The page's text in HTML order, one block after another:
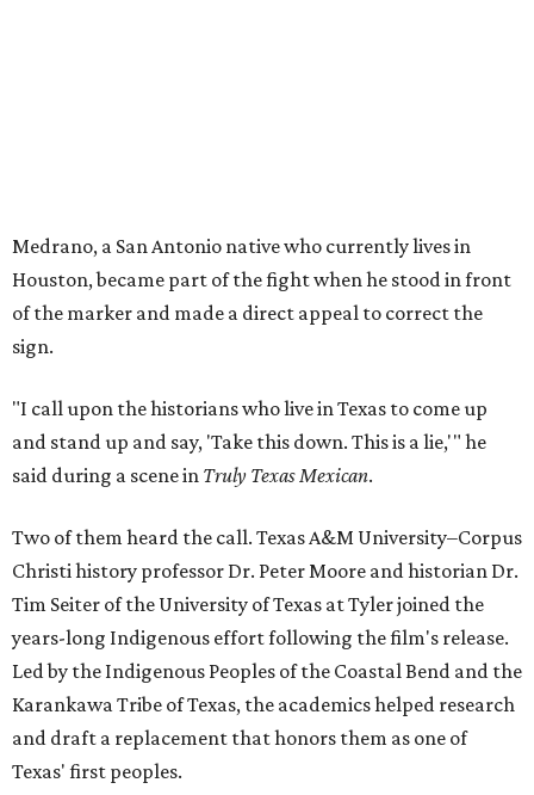
Medrano, a San Antonio native who currently lives in
Houston, became part of the fight when he stood in front
of the marker and made a direct appeal to correct the
sign.
"I call upon the historians who live in Texas to come up
and stand up and say, 'Take this down. This is a lie,'" he
said during a scene in Truly Texas Mexican.
Two of them heard the call. Texas A&M University–Corpus
Christi history professor Dr. Peter Moore and historian Dr.
Tim Seiter of the University of Texas at Tyler joined the
years-long Indigenous effort following the film's release.
Led by the Indigenous Peoples of the Coastal Bend and the
Karankawa Tribe of Texas, the academics helped research
and draft a replacement that honors them as one of
Texas' first peoples.